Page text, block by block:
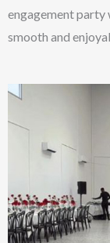
engagement party
smooth and